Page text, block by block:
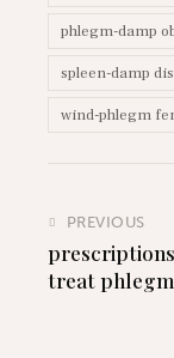
phlegm-damp
spleen-damp
wind-phlegm
PREVIOUS
treat phlegm